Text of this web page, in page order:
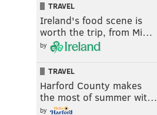
TRAVEL
Ireland's food scene is
worth the trip, from Mi…
by
TRAVEL
Harford County makes
the most of summer wit…
by